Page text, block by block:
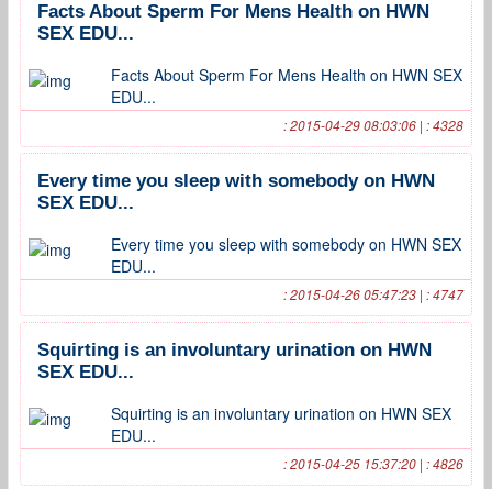
Facts About Sperm For Mens Health on HWN
SEX EDU...
Facts About Sperm For Mens Health on HWN SEX
EDU...
: 2015-04-29 08:03:06 | : 4328
Every time you sleep with somebody on HWN
SEX EDU...
Every time you sleep with somebody on HWN SEX
EDU...
: 2015-04-26 05:47:23 | : 4747
Squirting is an involuntary urination on HWN
SEX EDU...
Squirting is an involuntary urination on HWN SEX
EDU...
: 2015-04-25 15:37:20 | : 4826